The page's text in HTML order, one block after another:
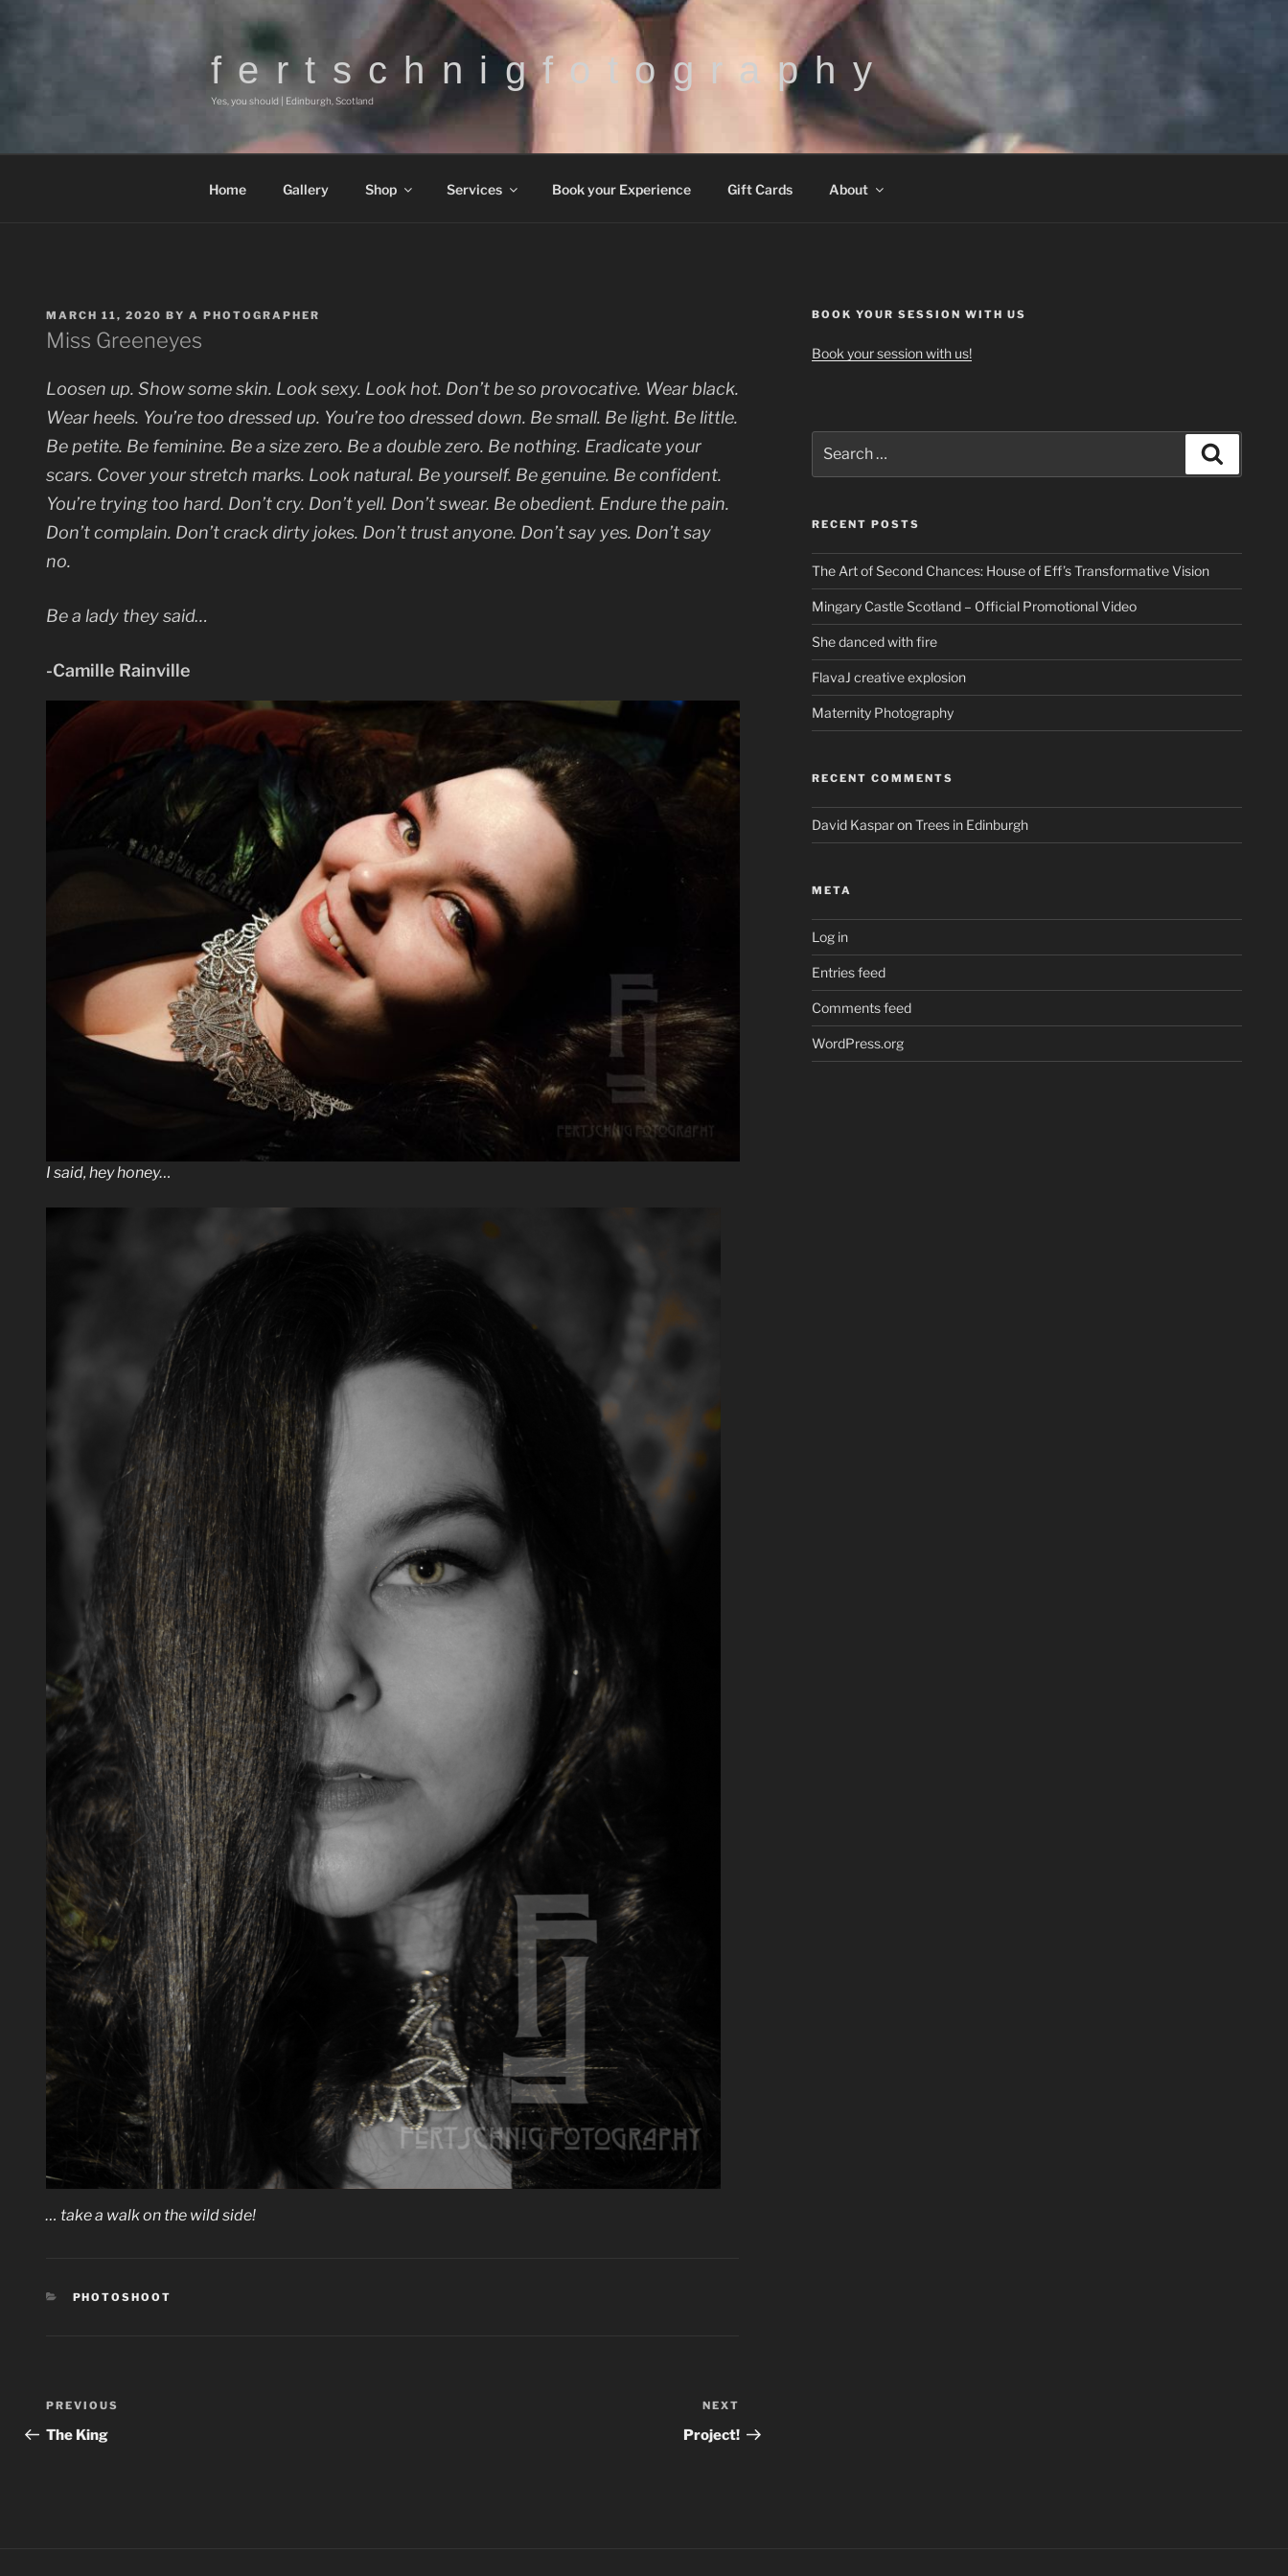
f e r t s c h n i g f o t o g r a p h y
Yes, you should | Edinburgh, Scotland
Home Gallery Shop Services Book your Experience Gift Cards About
POSTED
ON
MARCH 11, 2020 BY A PHOTOGRAPHER
Miss Greeneyes
Loosen up. Show some skin. Look sexy. Look hot. Don’t be so provocative. Wear black.
Wear heels. You’re too dressed up. You’re too dressed down. Be small. Be light. Be little.
Be petite. Be feminine. Be a size zero. Be a double zero. Be nothing. Eradicate your
scars. Cover your stretch marks. Look natural. Be yourself. Be genuine. Be confident.
You’re trying too hard. Don’t cry. Don’t yell. Don’t swear. Be obedient. Endure the pain.
Don’t complain. Don’t crack dirty jokes. Don’t trust anyone. Don’t say yes. Don’t say
no.
Be a lady they said…
-Camille Rainville
I said, hey honey…
… take a walk on the wild side!
CATEGORIES
PHOTOSHOOT
Post
navigation
Previous
Post
PREVIOUS
The King
Post
NEXT
Project!
BOOK YOUR SESSION WITH US
Book your session with us!
for:
RECENT POSTS
The Art of Second Chances: House of Eff’s Transformative Vision
Mingary Castle Scotland – Official Promotional Video
She danced with fire
FlavaJ creative explosion
Maternity Photography
RECENT COMMENTS
David KasparonTrees in Edinburgh
META
Log in
Entries feed
Comments feed
WordPress.org